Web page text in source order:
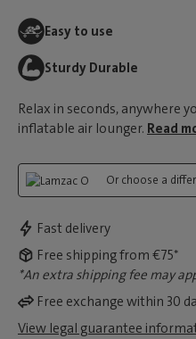
Easy to use
Sturdy Durable
Relax in seconds, anywhere
inflatable air lounger. Read
Or choose a
Fast delivery
Free shipping from €75*
*An extra shipping fee may
Free exchange within 30
View legal guarantee